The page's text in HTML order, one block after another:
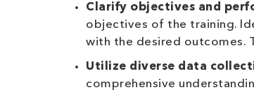
Clarify objectives and
objectives of the training.
with the desired outcomes.
Utilize diverse data
comprehensive